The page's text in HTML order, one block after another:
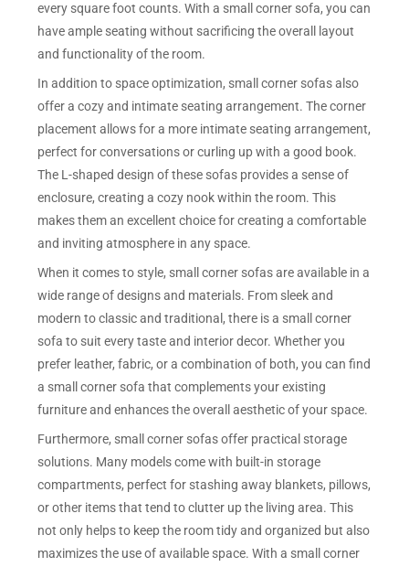
every square foot counts. With a small corner sofa, you can
have ample seating without sacrificing the overall layout
and functionality of the room.
In addition to space optimization, small corner sofas also
offer a cozy and intimate seating arrangement. The corner
placement allows for a more intimate seating arrangement,
perfect for conversations or curling up with a good book.
The L-shaped design of these sofas provides a sense of
enclosure, creating a cozy nook within the room. This
makes them an excellent choice for creating a comfortable
and inviting atmosphere in any space.
When it comes to style, small corner sofas are available in a
wide range of designs and materials. From sleek and
modern to classic and traditional, there is a small corner
sofa to suit every taste and interior decor. Whether you
prefer leather, fabric, or a combination of both, you can find
a small corner sofa that complements your existing
furniture and enhances the overall aesthetic of your space.
Furthermore, small corner sofas offer practical storage
solutions. Many models come with built-in storage
compartments, perfect for stashing away blankets, pillows,
or other items that tend to clutter up the living area. This
not only helps to keep the room tidy and organized but also
maximizes the use of available space. With a small corner